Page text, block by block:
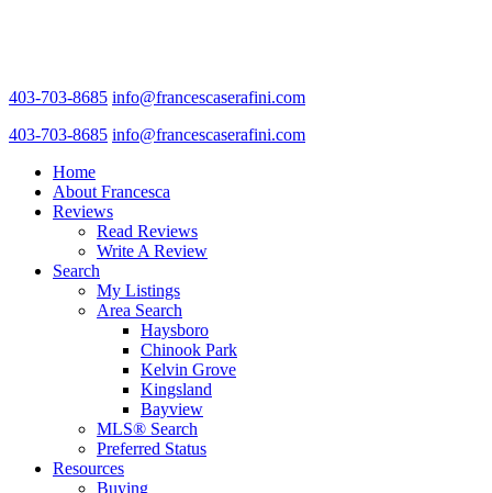
403-703-8685 info@francescaserafini.com
403-703-8685 info@francescaserafini.com
Home
About Francesca
Reviews
Read Reviews
Write A Review
Search
My Listings
Area Search
Haysboro
Chinook Park
Kelvin Grove
Kingsland
Bayview
MLS® Search
Preferred Status
Resources
Buying